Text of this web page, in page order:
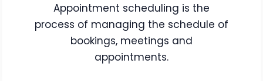
Appointment scheduling is the
process of managing the schedule of
bookings, meetings and
appointments.